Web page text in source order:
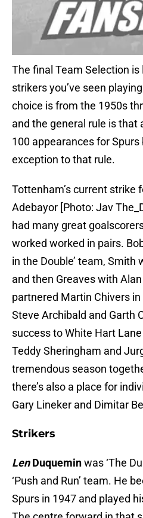
The final Team Selection
strikers you’ve seen
choice is from the 1950s
and the general rule is that
100 appearances for
exception to that rule.
Tottenham’s current strike
Adebayor [Photo: Jav
had many great
worked worked in pairs.
in the Double’ team, Smith
and then Greaves with
partnered Martin Chivers in
Steve Archibald and Garth
success to White Hart
Teddy Sheringham and
tremendous season
there’s also a place for
Gary Lineker and Dimitar
Strikers
LenDuqueminwas ‘The
‘Push and Run’ team. He
Spurs in 1947 and played